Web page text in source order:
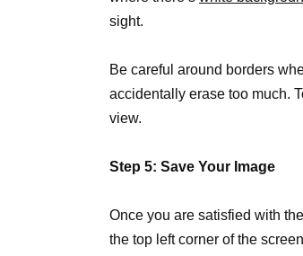
sight.
Be careful around borders
accidentally erase too much.
view.
Step 5: Save Your Image
Once you are satisfied with the
the top left corner of the